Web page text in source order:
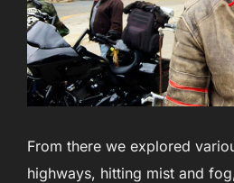
From there we explored
highways, hitting mist and